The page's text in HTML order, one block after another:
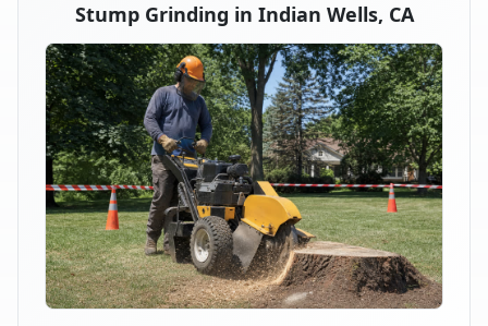
Stump Grinding in Indian Wells, CA